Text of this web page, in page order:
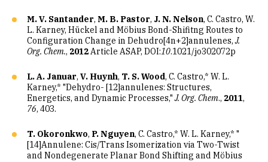
M. V. Santander, M. B. Pastor, J. N. Nelson, C. Castro, W.
L. Karney, Hückel and Möbius Bond-Shifitng Routes to
Configuration Change in Dehudro[4n+2]annulenes,J.
Org. Chem., 2012Article ASAP, DOI:10.1021/jo302072p
L. A. Januar, V. Huynh, T. S. Wood, C. Castro,* W. L.
Karney,* "Dehydro- [12]annulenes: Structures,
Energetics, and Dynamic Processes,"J. Org. Chem., 2011,
76, 403.
T. Okoronkwo, P. Nguyen, C. Castro,* W. L. Karney,* "
[14]Annulene: Cis/Trans Isomerization via Two-Twist
and Nondegenerate Planar Bond Shifting and Möbius